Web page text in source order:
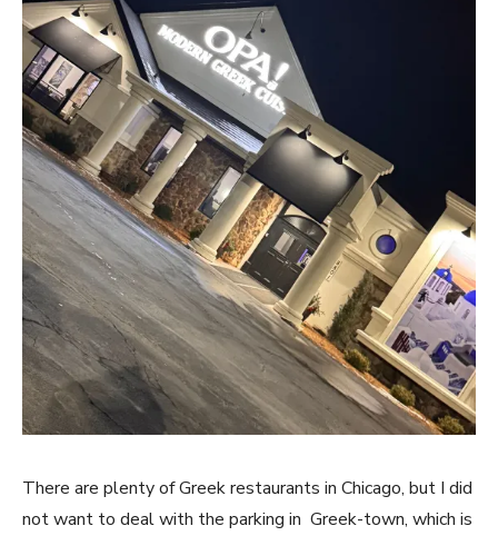
There are plenty of Greek restaurants in Chicago, but I did
not want to deal with the parking in Greek-town, which is